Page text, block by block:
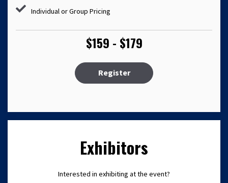
Individual or Group Pricing
$159 - $179
Register
Exhibitors
Interested in exhibiting at the event?